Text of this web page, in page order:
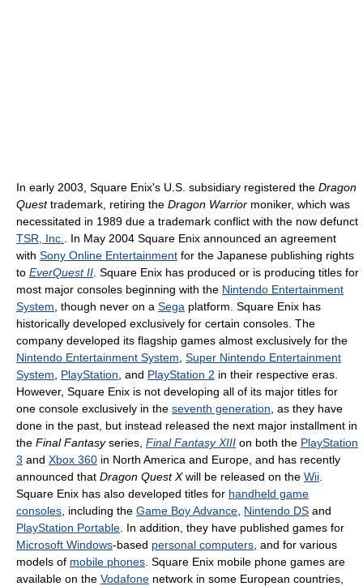
In early 2003, Square Enix's U.S. subsidiary registered the Dragon
Questtrademark, retiring the Dragon Warrior moniker, which was
necessitated in 1989 due a trademark conflict with the now defunct
TSR, Inc.
. In May 2004 Square Enix announced an agreement
with Sony Online Entertainment for the Japanese publishing rights
to EverQuest II . Square Enix has produced or is producing titles for
most major consoles beginning with the Nintendo Entertainment
System , though never on a Sega platform. Square Enix has
historically developed exclusively for certain consoles. The
company developed its flagship games almost exclusively for the
Nintendo Entertainment System Super Nintendo Entertainment
System
PlayStation , and PlayStation 2 in their respective eras.
However, Square Enix is not developing all of its major titles for
one console exclusively in the seventh generation , as they have
done in the past, but instead released the next major installment in
the Final Fantasyseries, Final Fantasy XIII on both the PlayStation
3 and Xbox 360 in North America and Europe, and has recently
announced that Dragon Quest Xwill be released on the Wii
Square Enix has also developed titles for handheld game
consoles , including the Game Boy Advance Nintendo DS and
PlayStation Portable . In addition, they have published games for
Microsoft Windows-based personal computers , and for various
models of mobile phones . Square Enix mobile phone games are
available on the Vodafone network in some European countries,